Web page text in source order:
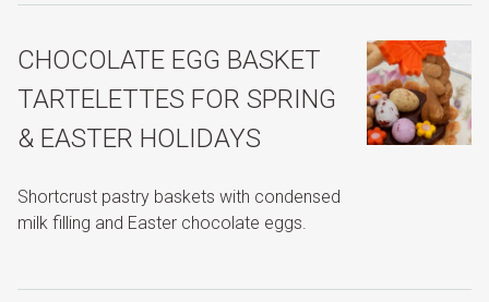
CHOCOLATE EGG BASKET
TARTELETTES FOR SPRING
& EASTER HOLIDAYS
Shortcrust pastry baskets with condensed
milk filling and Easter chocolate eggs.